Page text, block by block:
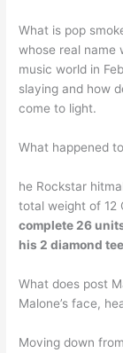
What is pop
whose real name
music world in
slaying and how
come to light.
What happened
he Rockstar
total weight of 12
complete 26
his 2 diamond
What does post
Malone’s face,
Moving down